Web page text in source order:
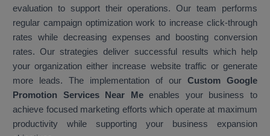
evaluation to support their operations. Our team performs
regular campaign optimization work to increase click-through
rates while decreasing expenses and boosting conversion
rates. Our strategies deliver successful results which help
your organization either increase website traffic or generate
more leads. The implementation of our Custom Google
Promotion Services Near Meenables your business to
achieve focused marketing efforts which operate at maximum
productivity while supporting your business expansion